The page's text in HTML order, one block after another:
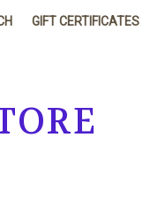
GIFT CERTIFICATES